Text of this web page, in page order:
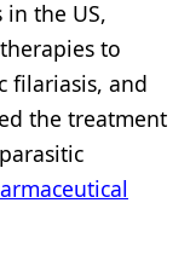
in the US,
to
filariasis, and
the treatment